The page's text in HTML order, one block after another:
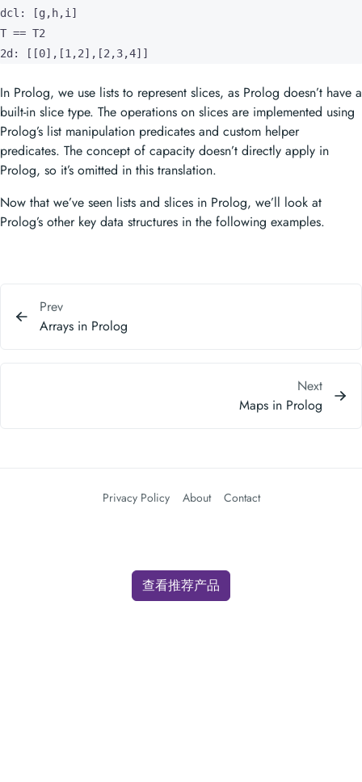
dcl: [g,h,i]
T == T2
2d: [[0],[1,2],[2,3,4]]
In Prolog, we use lists to represent slices, as Prolog doesn’t have a
built-in slice type. The operations on slices are implemented using
Prolog’s list manipulation predicates and custom helper
predicates. The concept of capacity doesn’t directly apply in
Prolog, so it’s omitted in this translation.
Now that we’ve seen lists and slices in Prolog, we’ll look at
Prolog’s other key data structures in the following examples.
Prev
Arrays in Prolog
Next
Maps in Prolog
Privacy Policy About Contact
查看推荐产品